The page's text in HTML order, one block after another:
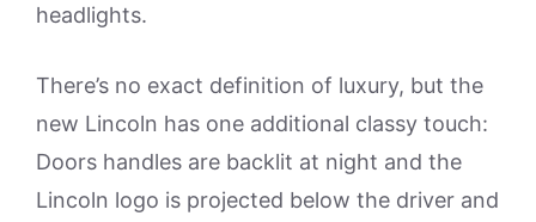
headlights.
There’s no exact definition of luxury, but the
new Lincoln has one additional classy touch:
Doors handles are backlit at night and the
Lincoln logo is projected below the driver and